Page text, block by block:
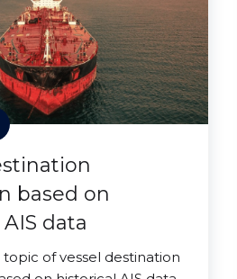
based on
data
of vessel destination